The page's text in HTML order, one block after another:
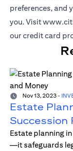
preferences, and
you. Visit
our credit card
Nov 13, 2023 -
Estate
Succession
Estate planning
—it safeguards